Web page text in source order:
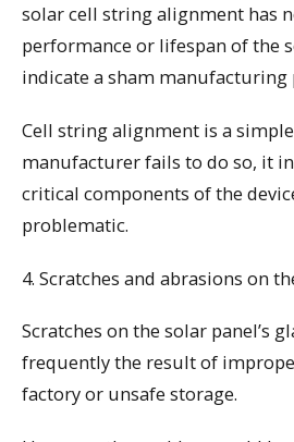
solar cell string alignment has
performance or lifespan of the
indicate a sham manufacturing
Cell string alignment is a
manufacturer fails to do so, it
critical components of the
problematic.
4. Scratches and abrasions on
Scratches on the solar panel’s
frequently the result of
factory or unsafe storage.